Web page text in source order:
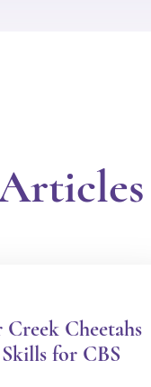
Creek Cheetahs
for CBS